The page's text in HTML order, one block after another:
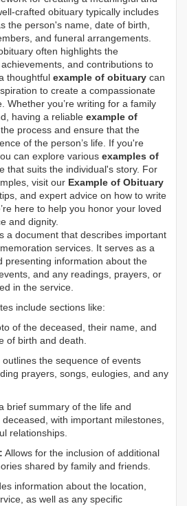
crafted obituary typically includes
the person's name, date of birth,
and funeral arrangements.
often highlights the
and contributions to
thoughtful example of obituary can
to create a compassionate
Whether you’re writing for a family
having a reliable example of
process and ensure that the
of the person’s life. If you're
can explore various examples of
that suits the individual's story. For
visit our Example of Obituary
and expert advice on how to write
here to help you honor your loved
and dignity.
a document that describes important
services. It serves as a
presenting information about the
and any readings, prayers, or
in the service.
include sections like:
of the deceased, their name, and
of birth and death.
outlines the sequence of events
prayers, songs, eulogies, and any
brief summary of the life and
with important milestones,
relationships.
Allows for the inclusion of additional
shared by family and friends.
information about the location,
as well as any specific